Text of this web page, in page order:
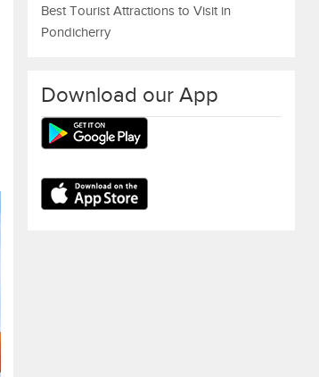
Best Tourist Attractions to Visit in
Pondicherry
Download our App